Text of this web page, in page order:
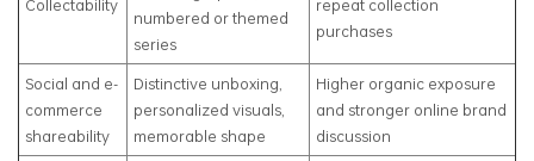
numbered or themed
series
purchases
Social and e-
commerce
shareability
Distinctive unboxing,
personalized visuals,
memorable shape
Higher organic exposure
and stronger online brand
discussion